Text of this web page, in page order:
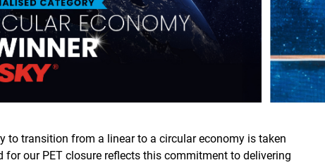
to transition from a linear to a circular economy is taken
our PET closure reflects this commitment to delivering